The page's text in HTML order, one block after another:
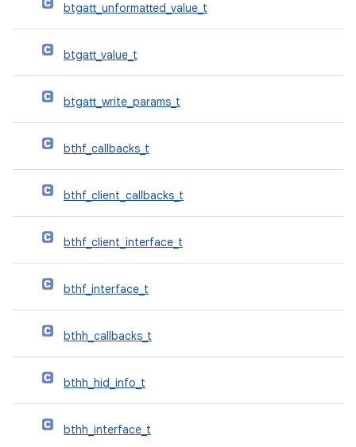
btgatt_unformatted_value_t
btgatt_value_t
btgatt_write_params_t
bthf_callbacks_t
bthf_client_callbacks_t
bthf_client_interface_t
bthf_interface_t
bthh_callbacks_t
bthh_hid_info_t
bthh_interface_t